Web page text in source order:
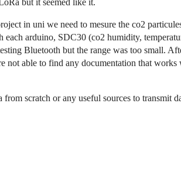
but it seemed like it.
in uni we need to mesure the co2
arduino, SDC30 (co2 humidity,
Bluetooth but the range was too small.
able to find any documentation that
scratch or any useful sources to transmit